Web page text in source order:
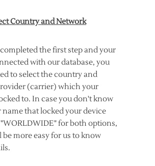
Country and Network
the first step and your
with our database, you
to select the country and
(carrier) which your
to. In case you don't know
name that locked your device
for both options,
be more easy for us to know